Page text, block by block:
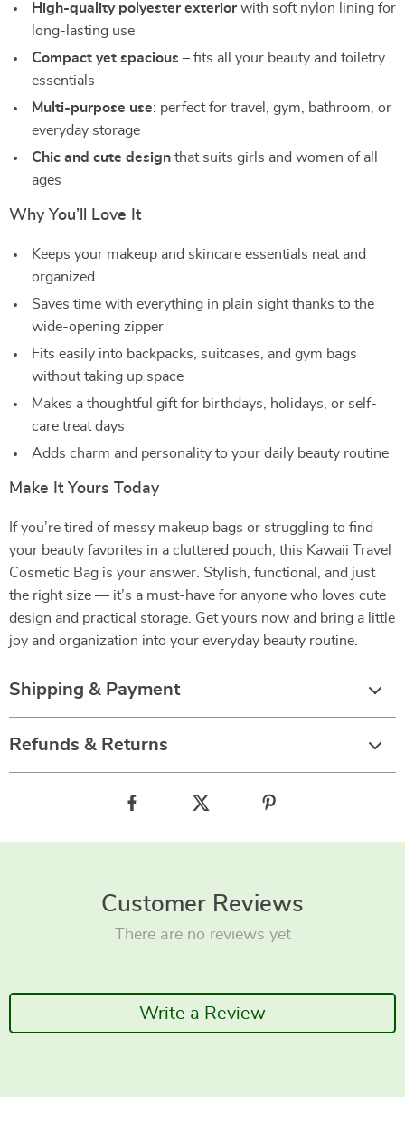
High-quality polyester exteriorwith soft nylon lining for
long-lasting use
Compact yet spacious – fits all your beauty and toiletry
essentials
Multi-purpose use: perfect for travel, gym, bathroom, or
everyday storage
Chic and cute design that suits girls and women of all
ages
Why You’ll Love It
Keeps your makeup and skincare essentials neat and
organized
Saves time with everything in plain sight thanks to the
wide-opening zipper
Fits easily into backpacks, suitcases, and gym bags
without taking up space
Makes a thoughtful gift for birthdays, holidays, or self-
care treat days
Adds charm and personality to your daily beauty routine
Make It Yours Today
If you’re tired of messy makeup bags or struggling to find
your beauty favorites in a cluttered pouch, this Kawaii Travel
Cosmetic Bag is your answer. Stylish, functional, and just
the right size — it’s a must-have for anyone who loves cute
design and practical storage. Get yours now and bring a little
joy and organization into your everyday beauty routine.
Shipping & Payment
Refunds & Returns
Customer Reviews
There are no reviews yet
Write a Review